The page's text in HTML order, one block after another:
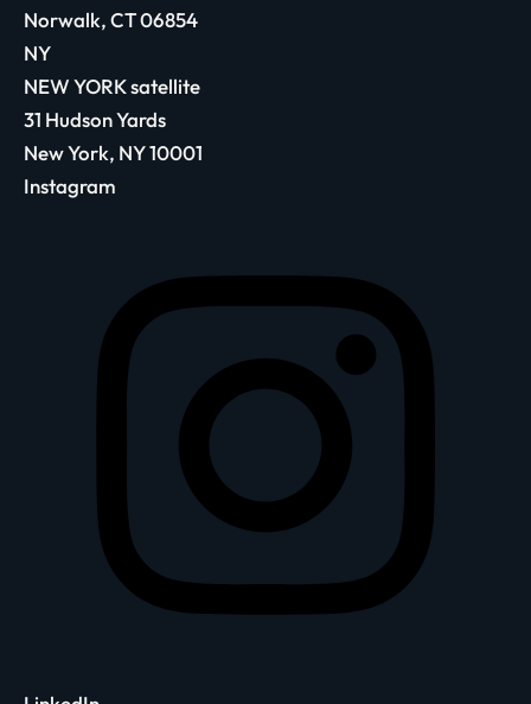
Norwalk, CT 06854
NY
NEW YORK satellite
31 Hudson Yards
New York, NY 10001
Instagram